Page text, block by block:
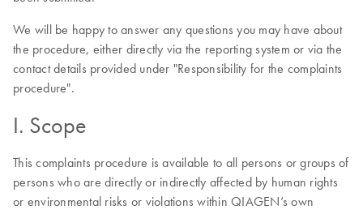
We will be happy to answer any questions you may have about
the procedure, either directly via the reporting system or via the
contact details provided under "Responsibility for the complaints
procedure".
I. Scope
This complaints procedure is available to all persons or groups of
persons who are directly or indirectly affected by human rights
or environmental risks or violations within QIAGEN’s own